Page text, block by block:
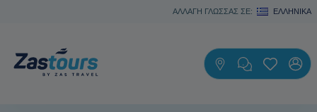
ΑΛΛΑΓΗ ΓΛΩΣΣΑΣ ΣΕ: ΕΛΛΗΝΙΚΆ